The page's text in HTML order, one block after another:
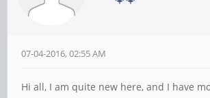
07-04-2016, 02:55 AM
Hi all, I am quite new here, and I have